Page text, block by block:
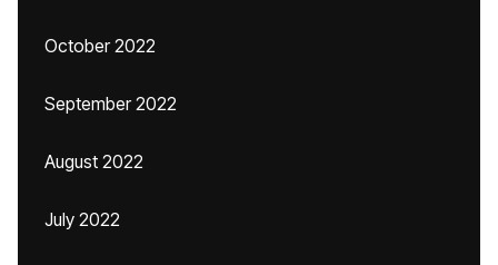
October 2022
September 2022
August 2022
July 2022